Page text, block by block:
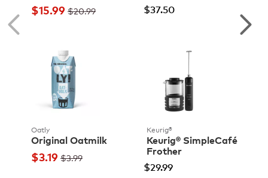
$15.99 $20.99 $37.50
Oatly
Original Oatmilk
$3.19 $3.99
Keurig®
Keurig® SimpleCafé
Frother
$29.99